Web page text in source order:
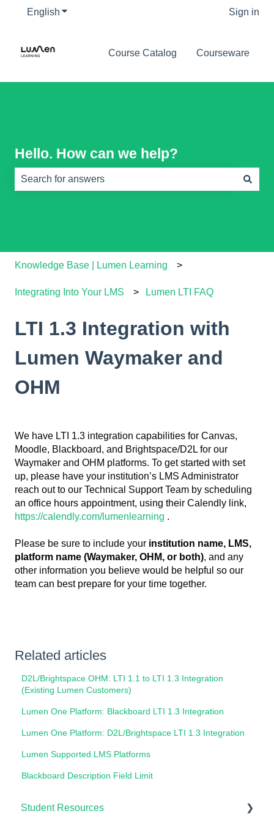
English Show submenu for translations Sign in
Course Catalog Courseware
Hello. How can we help?
Knowledge Base | Lumen Learning
Integrating Into Your LMS Lumen LTI FAQ
LTI 1.3 Integration with
Lumen Waymaker and
OHM
We have LTI 1.3 integration capabilities for Canvas,
Moodle, Blackboard, and Brightspace/D2L for our
Waymaker and OHM platforms. To get started with set
up, please have your institution’s LMS Administrator
reach out to our Technical Support Team by scheduling
an office hours appointment, using their Calendly link,
https://calendly.com/lumenlearning .
Please be sure to include your institution name, LMS,
platform name (Waymaker, OHM, or both), and any
other information you believe would be helpful so our
team can best prepare for your time together.
Related articles
D2L/Brightspace OHM: LTI 1.1 to LTI 1.3 Integration
(Existing Lumen Customers)
Lumen One Platform: Blackboard LTI 1.3 Integration
Lumen One Platform: D2L/Brightspace LTI 1.3 Integration
Lumen Supported LMS Platforms
Blackboard Description Field Limit
Student Resources